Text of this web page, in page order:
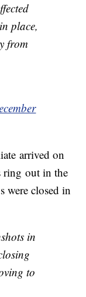
place,
from
arrived on
ring out in the
were closed in
in
to